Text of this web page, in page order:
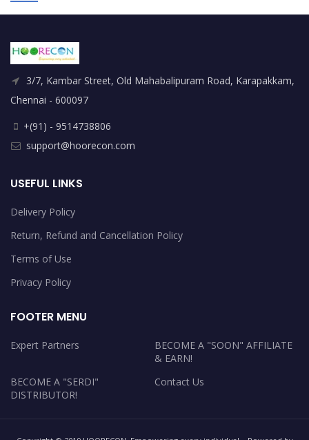
3/7, Kambar Street, Old Mahabalipuram Road, Karapakkam,
Chennai - 600097
+(91) - 9514738806
support@hoorecon.com
USEFUL LINKS
Delivery Policy
Return, Refund and Cancellation Policy
Terms of Use
Privacy Policy
FOOTER MENU
Expert Partners
BECOME A "SOON" AFFILIATE
& EARN!
BECOME A "SERDI"
DISTRIBUTOR!
Contact Us